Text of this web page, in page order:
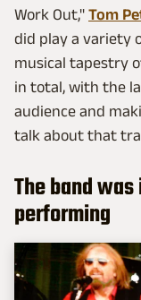
Work Out," Tom
did play a variety
musical tapestry
in total, with the
audience and
talk about that
The band
performing